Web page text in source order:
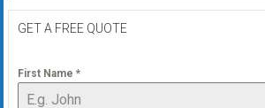
GET A FREE QUOTE
First Name *